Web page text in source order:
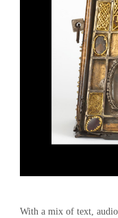
With a mix of text,